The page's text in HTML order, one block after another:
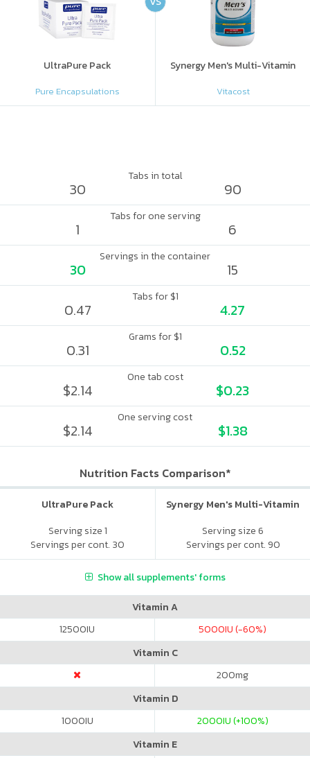
UltraPure Pack
Pure Encapsulations
Synergy Men's Multi-Vitamin
Vitacost
Tabs in total
30 90
Tabs for one serving
1 6
Servings in the container
30 15
Tabs for $1
0.47 4.27
Grams for $1
0.31 0.52
One tab cost
$2.14 $0.23
One serving cost
$2.14 $1.38
Nutrition Facts Comparison*
UltraPure Pack
Serving size 1
Servings per cont. 30
Synergy Men's Multi-Vitamin
Serving size 6
Servings per cont. 90
Show all supplements' forms
Vitamin A
12500IU 5000IU (-60%)
Vitamin C
200mg
Vitamin D
1000IU 2000IU (+100%)
Vitamin E